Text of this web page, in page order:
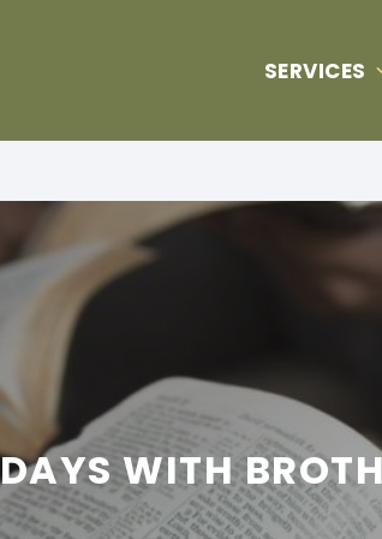
SERVICES
WITH